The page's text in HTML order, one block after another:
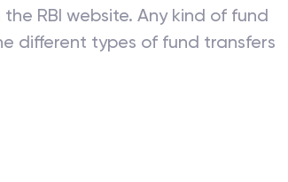
RBI website. Any kind of fund
different types of fund transfers